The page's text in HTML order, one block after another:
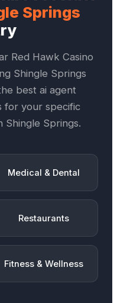
Springs
Red Hawk Casino
Shingle Springs
best ai agent
for your specific
Shingle Springs.
Medical & Dental
Restaurants
Fitness & Wellness